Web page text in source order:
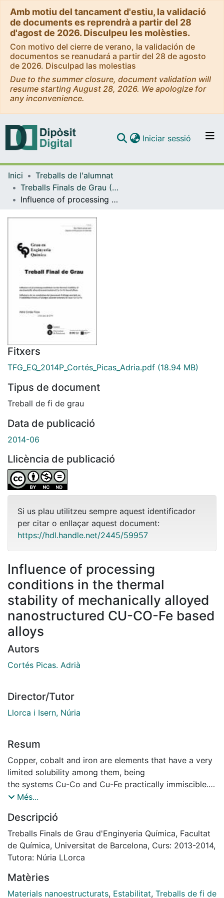
Amb motiu del tancament d'estiu, la validació
de documents es reprendrà a partir del 28
d'agost de 2026. Disculpeu les molèsties.
Con motivo del cierre de verano, la validación de
documentos se reanudará a partir del 28 de agosto
de 2026. Disculpad las molestias
Due to the summer closure, document validation will
resume starting August 28, 2026. We apologize for
any inconvenience.
Navega per tot el DD
Iniciar sessió (current)
Inici
Treballs de l'alumnat
Treballs Finals de Grau (TFG) - Enginyeria Química
Influence of processing conditions in the thermal stability of mechanically alloyed nanostructured CU-CO-Fe based alloys
Fitxers
TFG_EQ_2014P_Cortés_Picas_Adria.pdf (18.94 MB)
Tipus de document
Treball de fi de grau
Data de publicació
2014-06
Llicència de publicació
Si us plau utilitzeu sempre aquest identificador
per citar o enllaçar aquest document:
https://hdl.handle.net/2445/59957
Influence of processing
conditions in the thermal
stability of mechanically alloyed
nanostructured CU-CO-Fe based
alloys
Autors
Cortés Picas. Adrià
Director/Tutor
Llorca i Isern, Núria
Resum
Copper, cobalt and iron are elements that have a very
limited solubility among them, being
the systems Cu-Co and Cu-Fe practically immiscible.
The fact of working with a system with good
used as base material in cutting tools and in
applications where their magnetic properties are
useful, it becomes important to study how to get them
from the solid state, being mechanical
The objective of this project is to find the best
conditions for nanostructure and try to achieve
Més...
Descripció
Treballs Finals de Grau d'Enginyeria Química, Facultat
de Química, Universitat de Barcelona, Curs: 2013-2014,
Tutora: Núria LLorca
Matèries
Materials nanoestructurats, Estabilitat, Treballs de fi de